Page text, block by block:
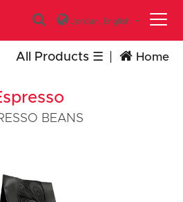
All Products Home
Jordan, English
BEANS